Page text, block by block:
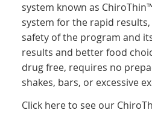
system known as
system for the rapid
safety of the program and
results and better food
drug free, requires no
shakes, bars, or excessive
Click here to see our